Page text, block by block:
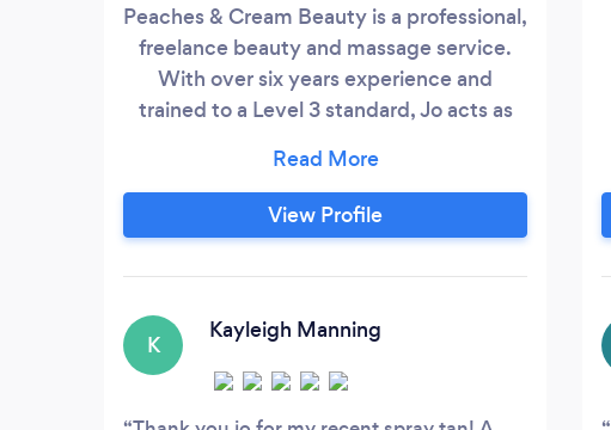
Peaches & Cream Beauty is a professional,
freelance beauty and massage service.
With over six years experience and
trained to a Level 3 standard, Jo acts as
receive the care and attention you
deserve. Relax in the comfort of your own
home, while Jo pampers you to leave you
View Profile
K
Kayleigh Manning